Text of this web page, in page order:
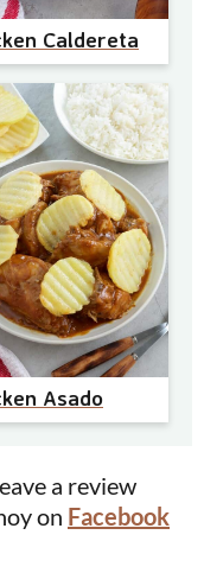
Caldereta
Asado
a review
on Facebook